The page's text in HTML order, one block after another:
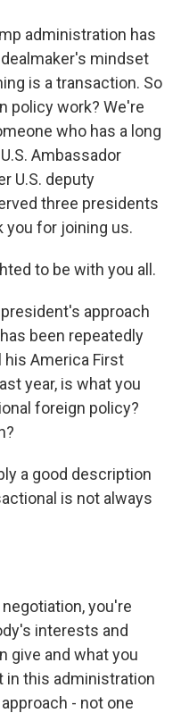
administration has
mindset
is a transaction. So
policy work? We're
who has a long
Ambassador
U.S. deputy
three presidents
you for joining us.
to be with you all.
president's approach
been repeatedly
America First
year, is what you
foreign policy?
a good description
is not always
negotiation, you're
interests and
give and what you
in this administration
- not one